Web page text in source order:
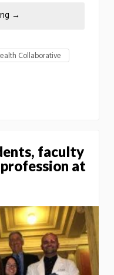
→
Collaborative
faculty
at